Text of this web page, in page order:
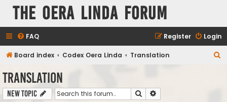
The Oera Linda Forum
FAQ Login
Register
Board index Codex Oera Linda Translation
Translation
New Topic Search